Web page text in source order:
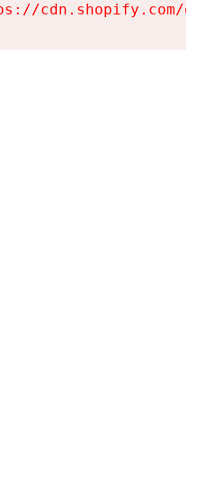
cdn.shopify.com/